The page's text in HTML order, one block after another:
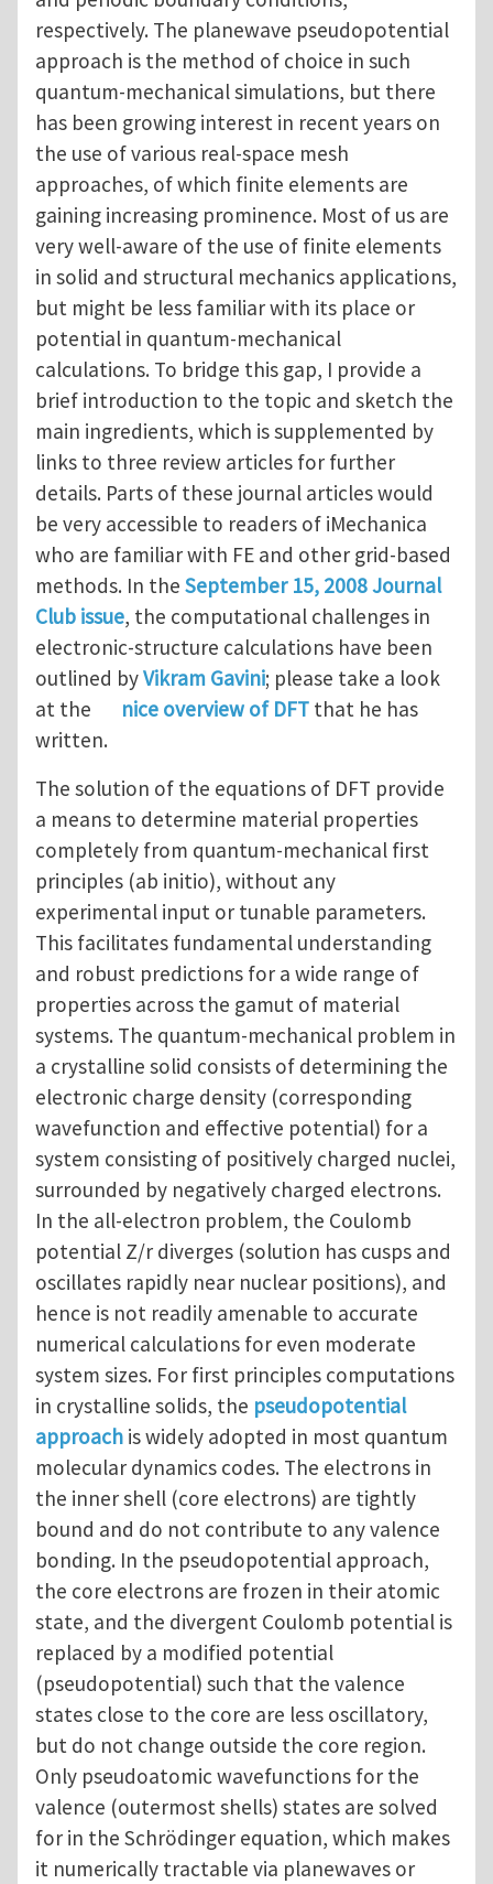
respectively. The planewave pseudopotential
approach is the method of choice in such
quantum-mechanical simulations, but there
has been growing interest in recent years on
the use of various real-space mesh
approaches, of which finite elements are
gaining increasing prominence. Most of us are
very well-aware of the use of finite elements
in solid and structural mechanics applications,
but might be less familiar with its place or
potential in quantum-mechanical
calculations. To bridge this gap, I provide a
brief introduction to the topic and sketch the
main ingredients, which is supplemented by
links to three review articles for further
details. Parts of these journal articles would
be very accessible to readers of iMechanica
who are familiar with FE and other grid-based
methods. In the September 15, 2008 Journal
Club issue, the computational challenges in
electronic-structure calculations have been
outlined byVikram Gavini; please take a look
at the
nice overview of DFTthat he has
written.
The solution of the equations of DFT provide
a means to determine material properties
completely from quantum-mechanical first
principles (ab initio), without any
experimental input or tunable parameters.
This facilitates fundamental understanding
and robust predictions for a wide range of
properties across the gamut of material
systems. The quantum-mechanical problem in
a crystalline solid consists of determining the
electronic charge density (corresponding
wavefunction and effective potential) for a
system consisting of positively charged nuclei,
surrounded by negatively charged electrons.
In the all-electron problem, the Coulomb
potential Z/r diverges (solution has cusps and
oscillates rapidly near nuclear positions), and
hence is not readily amenable to accurate
numerical calculations for even moderate
system sizes. For first principles computations
in crystalline solids, the pseudopotential
approach is widely adopted in most quantum
molecular dynamics codes. The electrons in
the inner shell (core electrons) are tightly
bound and do not contribute to any valence
bonding. In the pseudopotential approach,
the core electrons are frozen in their atomic
state, and the divergent Coulomb potential is
replaced by a modified potential
(pseudopotential) such that the valence
states close to the core are less oscillatory,
but do not change outside the core region.
Only pseudoatomic wavefunctions for the
valence (outermost shells) states are solved
for in the Schrödinger equation, which makes
it numerically tractable via planewaves or